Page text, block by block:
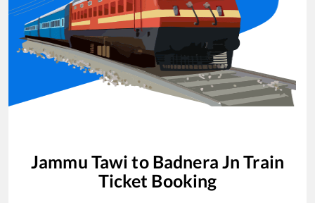
Jammu Tawi to Badnera Jn Train
Ticket Booking